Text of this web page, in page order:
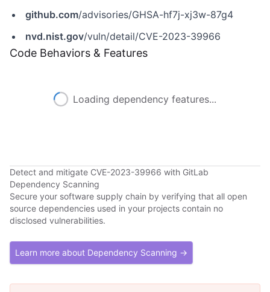
github.com/advisories/GHSA-hf7j-xj3w-87g4
nvd.nist.gov/vuln/detail/CVE-2023-39966
Code Behaviors & Features
Loading dependency features...
Detect and mitigate CVE-2023-39966 with GitLab
Dependency Scanning
Secure your software supply chain by verifying that all open
source dependencies used in your projects contain no
disclosed vulnerabilities.
Learn more about Dependency Scanning →